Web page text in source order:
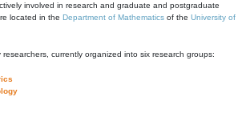
involved in research and graduate and postgraduate
located in the Department of Mathematics of the University of
researchers, currently organized into six research groups: